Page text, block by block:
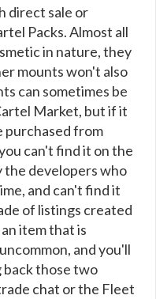
direct sale or
Packs. Almost all
in nature, they
mounts won't also
can sometimes be
Market, but if it
purchased from
can't find it on the
the developers who
and can't find it
of listings created
item that is
and you'll
back those two
chat or the Fleet